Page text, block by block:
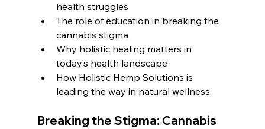
health struggles
The role of education in breaking the
cannabis stigma
Why holistic healing matters in
today’s health landscape
How Holistic Hemp Solutions is
leading the way in natural wellness
Breaking the Stigma: Cannabis